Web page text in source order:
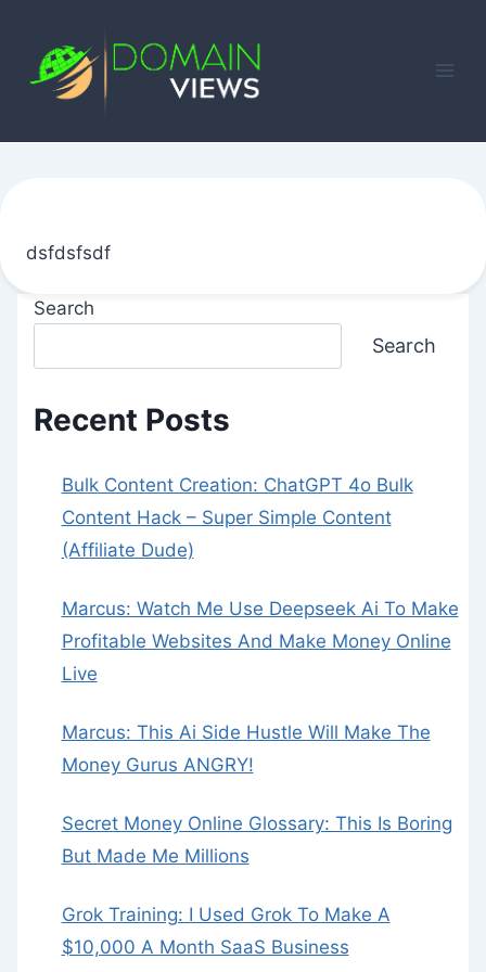
content
dsfdsfsdf
Search
Search
Recent Posts
Bulk Content Creation: ChatGPT 4o Bulk
Content Hack – Super Simple Content
(Affiliate Dude)
Marcus: Watch Me Use Deepseek Ai To Make
Profitable Websites And Make Money Online
Live
Marcus: This Ai Side Hustle Will Make The
Money Gurus ANGRY!
Secret Money Online Glossary: This Is Boring
But Made Me Millions
Grok Training: I Used Grok To Make A
$10,000 A Month SaaS Business